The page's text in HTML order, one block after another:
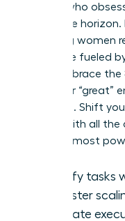
leaders who
to see the
achieving women
syndrome fueled
must embrace
Save your
decisions. Shift
person with all
asks the most
Identify tasks
for faster
Delegate